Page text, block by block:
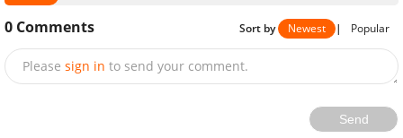
0 Comments Sort by Newest | Popular
Please sign in to send your comment.
Send